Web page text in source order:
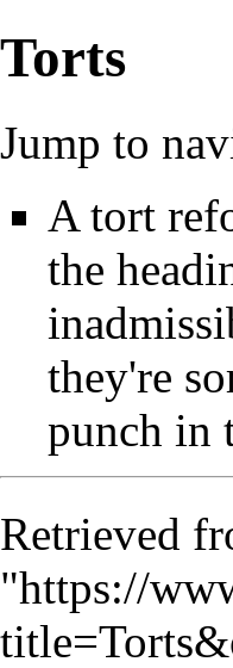
Torts
Jump to
A tort
the
they're
punch in
Retrieved
"https://